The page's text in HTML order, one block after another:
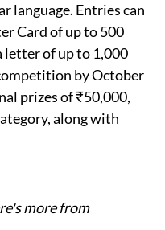
language. Entries can
Card of up to 500
letter of up to 1,000
by October
prizes of ₹50,000,
along with
more from